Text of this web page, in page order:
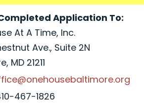
Application To:
At A Time, Inc.
Ave., Suite 2N
MD 21211
467-1826